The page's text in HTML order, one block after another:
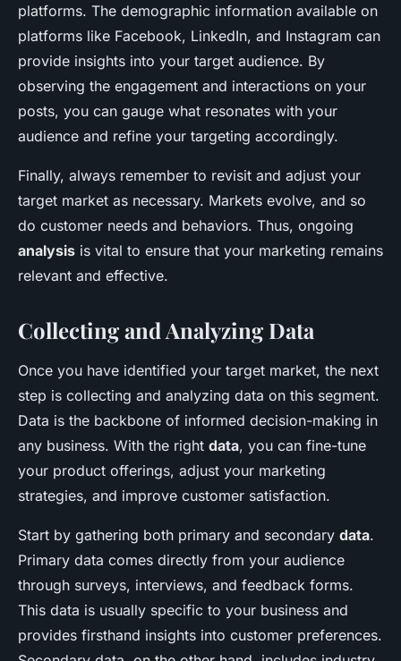
platforms. The demographic information available on
platforms like Facebook, LinkedIn, and Instagram can
provide insights into your target audience. By
observing the engagement and interactions on your
posts, you can gauge what resonates with your
audience and refine your targeting accordingly.
Finally, always remember to revisit and adjust your
target market as necessary. Markets evolve, and so
do customer needs and behaviors. Thus, ongoing
analysis is vital to ensure that your marketing remains
relevant and effective.
Collecting and Analyzing Data
Once you have identified your target market, the next
step is collecting and analyzing data on this segment.
Data is the backbone of informed decision-making in
any business. With the right data, you can fine-tune
your product offerings, adjust your marketing
strategies, and improve customer satisfaction.
Start by gathering both primary and secondary data.
Primary data comes directly from your audience
through surveys, interviews, and feedback forms.
This data is usually specific to your business and
provides firsthand insights into customer preferences.